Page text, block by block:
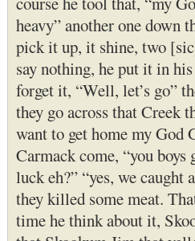
heavy” another one down
pick it up, it shine, two
say nothing, he put it in
forget it, “Well, let’s go”
they go across that Creek
want to get home my God
Carmack come, “you boys
luck eh?” “yes, we caught
they killed some meat.
time he think about it,